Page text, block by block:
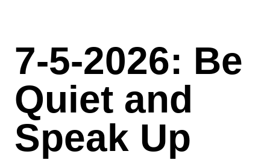
7-5-2026: Be
Quiet and
Speak Up